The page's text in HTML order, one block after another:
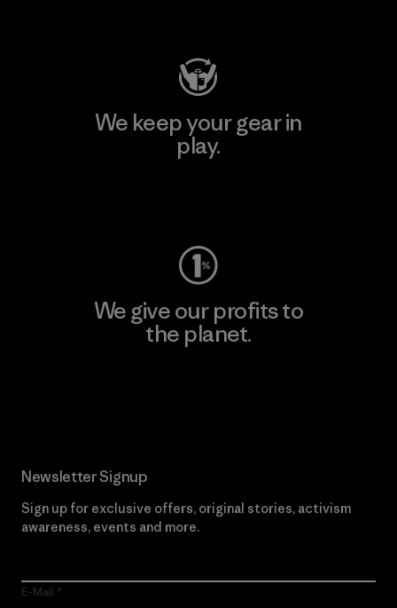
We keep your gear in
play.
We give our profits to
the planet.
Newsletter Signup
Sign up for exclusive offers, original stories, activism
awareness, events and more.
E-Mail